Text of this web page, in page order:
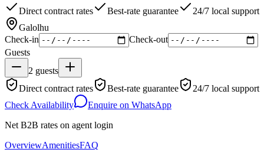
Direct contract rates
Best-rate guarantee
24/7 local support
Galolhu
Check-in
Check-out
Guests
2 guests
Direct contract rates
Best-rate guarantee
24/7 local support
Check Availability
Enquire on WhatsApp
Net B2B rates on agent login
OverviewAmenitiesFAQ